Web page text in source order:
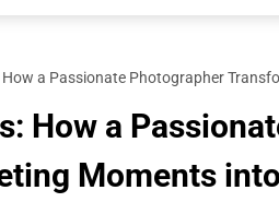
How a Passionate Photographer
How a
Moments